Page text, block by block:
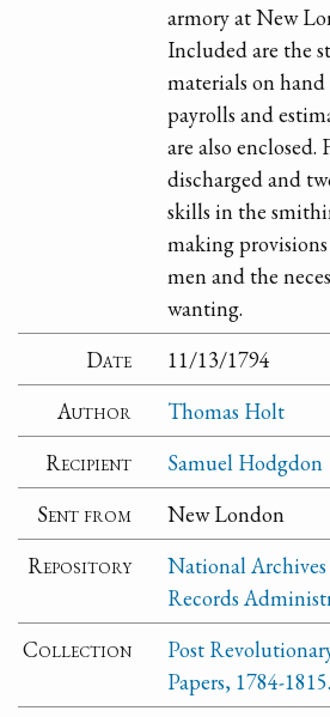
armory at New
Included are the
materials on
payrolls and
are also enclosed.
discharged and
skills in the
making
men and the
wanting.
Date
11/13/1794
Author
Thomas Holt
Recipient
Samuel Hodgdon
Sent from
New London
Repository
National Archives
Records
Collection
Post
Papers, 1784-